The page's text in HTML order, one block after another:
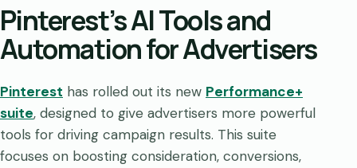
Pinterest’s AI Tools and
Automation for Advertisers
Pinterest has rolled out its new Performance+
suite, designed to give advertisers more powerful
tools for driving campaign results. This suite
focuses on boosting consideration, conversions,